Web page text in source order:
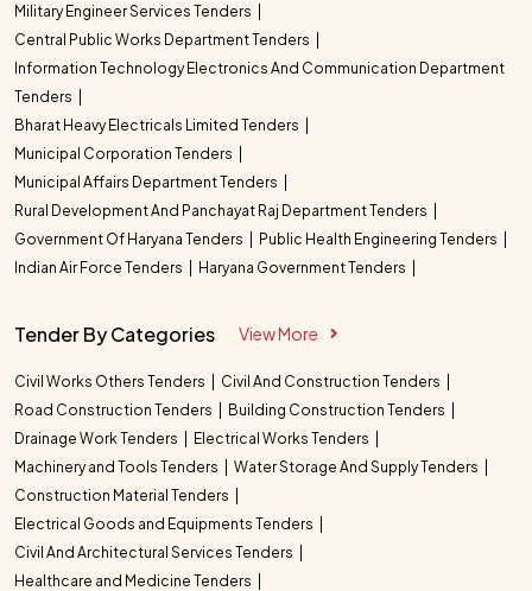
Military Engineer Services Tenders
Central Public Works Department Tenders
Information Technology Electronics And Communication Department
Tenders
Bharat Heavy Electricals Limited Tenders
Municipal Corporation Tenders
Municipal Affairs Department Tenders
Rural Development And Panchayat Raj Department Tenders
Government Of Haryana Tenders
Public Health Engineering Tenders
Indian Air Force Tenders
Haryana Government Tenders
Tender By Categories View More
Civil Works Others Tenders
Civil And Construction Tenders
Road Construction Tenders
Building Construction Tenders
Drainage Work Tenders
Electrical Works Tenders
Machinery and Tools Tenders
Water Storage And Supply Tenders
Construction Material Tenders
Electrical Goods and Equipments Tenders
Civil And Architectural Services Tenders
Healthcare and Medicine Tenders